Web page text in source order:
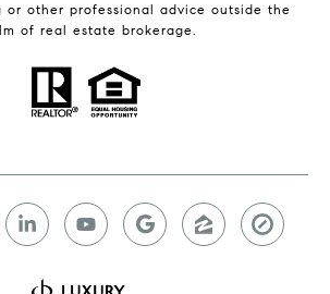
or other professional advice outside the
of real estate brokerage.